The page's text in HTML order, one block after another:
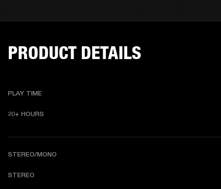
PRODUCT DETAILS
PLAY TIME
20+ HOURS
STEREO/MONO
STEREO